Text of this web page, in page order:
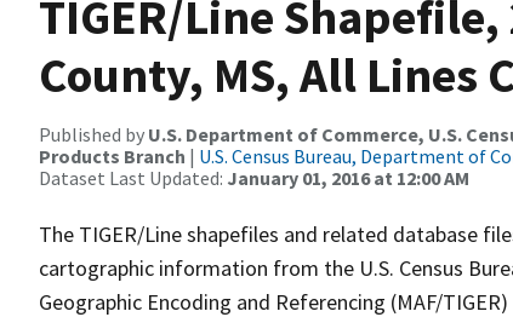
TIGER/Line
County, MS, All Lines
Published by U.S. Department of Commerce, U.S.
Products Branch | U.S. Census Bureau, Department of
Dataset Last Updated: January 01, 2016 at 12:00 AM
The TIGER/Line shapefiles and related database
cartographic information from the U.S. Census
Geographic Encoding and Referencing (MAF/